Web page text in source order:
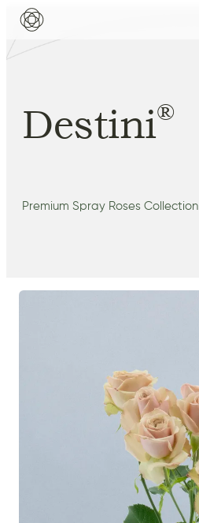
Destini®
Premium Spray Roses Collection